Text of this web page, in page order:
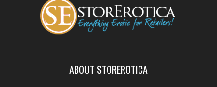
ABOUT STOREROTICA